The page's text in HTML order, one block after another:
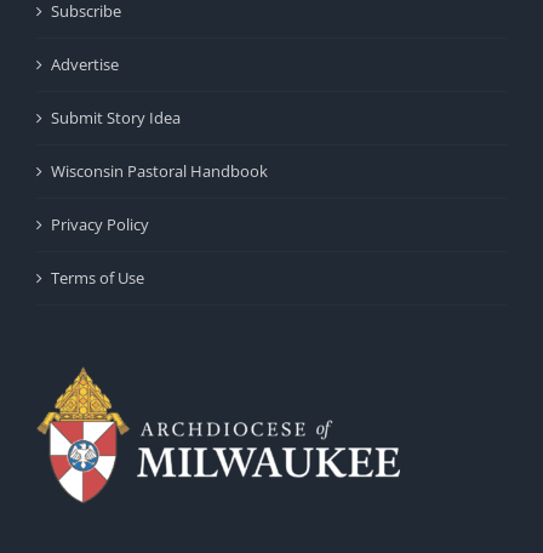
Subscribe
Advertise
Submit Story Idea
Wisconsin Pastoral Handbook
Privacy Policy
Terms of Use